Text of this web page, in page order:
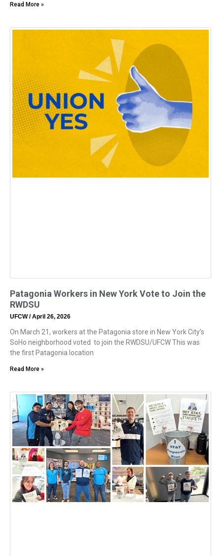
Read More »
Patagonia Workers in New York Vote to Join the
RWDSU
UFCW April 26, 2026
On March 21, workers at the Patagonia store in New York City’s
SoHo neighborhood voted to join the RWDSU/UFCW This was
the first Patagonia location
Read More »